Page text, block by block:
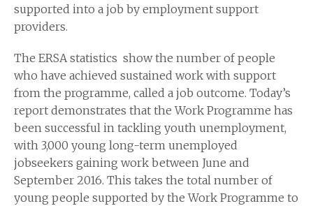
supported into a job by employment support
providers.
The ERSA statistics show the number of people
who have achieved sustained work with support
from the programme, called a job outcome. Today’s
report demonstrates that the Work Programme has
been successful in tackling youth unemployment,
with 3,000 young long-term unemployed
jobseekers gaining work between June and
September 2016. This takes the total number of
young people supported by the Work Programme to